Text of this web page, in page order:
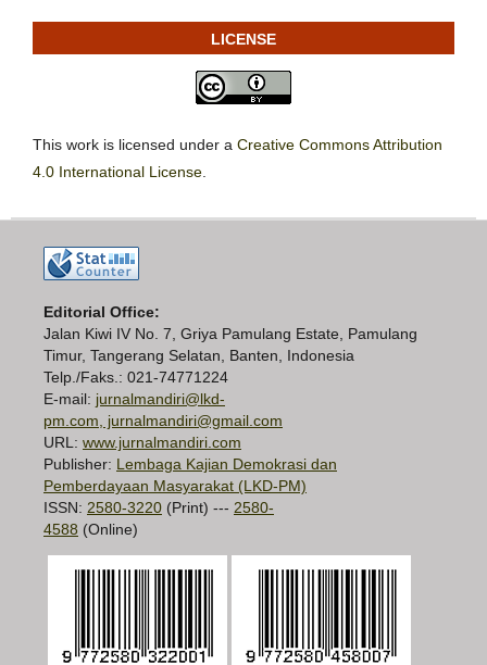
LICENSE
This work is licensed under a Creative Commons Attribution
4.0 International License
Editorial Office:
Jalan Kiwi IV No. 7, Griya Pamulang Estate, Pamulang
Timur, Tangerang Selatan, Banten, Indonesia
Telp./Faks.: 021-74771224
E-mail: jurnalmandiri@lkd-
pm.com, jurnalmandiri@gmail.com
URL: www.jurnalmandiri.com
Publisher: Lembaga Kajian Demokrasi dan
Pemberdayaan Masyarakat (LKD-PM)
ISSN: 2580-3220 (Print) --- 2580-
4588 (Online)